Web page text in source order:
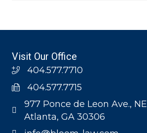
Visit Our Office
404.577.7710
404.577.7715
977 Ponce de Leon Ave., NE
Atlanta, GA 30306